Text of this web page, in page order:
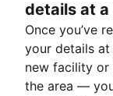
details at
Once you’ve
your details at
new facility
the area —